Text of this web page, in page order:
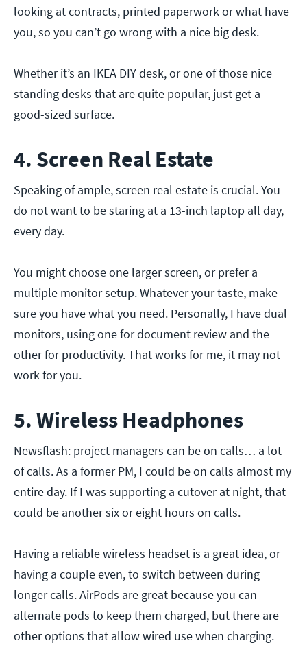
looking at contracts, printed paperwork or what have
you, so you can’t go wrong with a nice big desk.
Whether it’s an IKEA DIY desk, or one of those nice
standing desks that are quite popular, just get a
good-sized surface.
4. Screen Real Estate
Speaking of ample, screen real estate is crucial. You
do not want to be staring at a 13-inch laptop all day,
every day.
You might choose one larger screen, or prefer a
multiple monitor setup. Whatever your taste, make
sure you have what you need. Personally, I have dual
monitors, using one for document review and the
other for productivity. That works for me, it may not
work for you.
5. Wireless Headphones
Newsflash: project managers can be on calls… a lot
of calls. As a former PM, I could be on calls almost my
entire day. If I was supporting a cutover at night, that
could be another six or eight hours on calls.
Having a reliable wireless headset is a great idea, or
having a couple even, to switch between during
longer calls. AirPods are great because you can
alternate pods to keep them charged, but there are
other options that allow wired use when charging.